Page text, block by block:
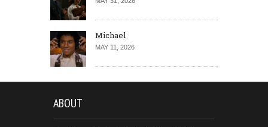
Michael
MAY 11, 2026
ABOUT